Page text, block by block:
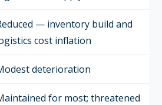
— inventory build and
cost inflation
deterioration
for most; threatened